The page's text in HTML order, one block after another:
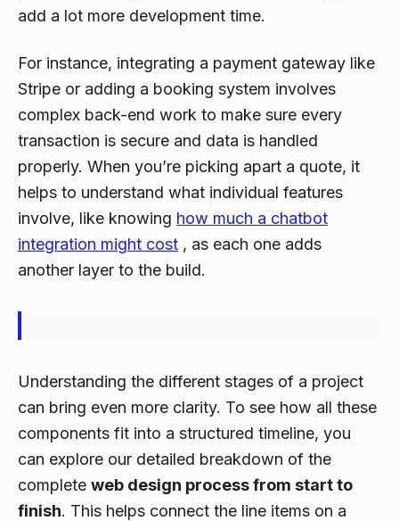
add a lot more development time.
For instance, integrating a payment gateway like
Stripe or adding a booking system involves
complex back-end work to make sure every
transaction is secure and data is handled
properly. When you’re picking apart a quote, it
helps to understand what individual features
involve, like knowing how much a chatbot
integration might cost , as each one adds
another layer to the build.
Understanding the different stages of a project
can bring even more clarity. To see how all these
components fit into a structured timeline, you
can explore our detailed breakdown of the
complete web design process from start to
finish. This helps connect the line items on a